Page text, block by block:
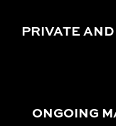
PRIVATE
ONGOING